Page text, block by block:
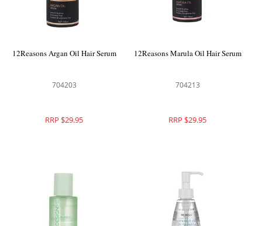
12Reasons Argan Oil Hair Serum
704203
RRP $29.95
12Reasons Marula Oil Hair Serum
704213
RRP $29.95